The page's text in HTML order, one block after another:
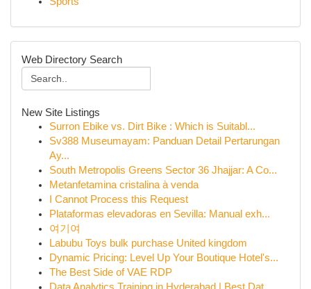
Web Directory Search
New Site Listings
Surron Ebike vs. Dirt Bike : Which is Suitabl...
Sv388 Museumayam: Panduan Detail Pertarungan
Ay...
South Metropolis Greens Sector 36 Jhajjar: A Co...
Metanfetamina cristalina à venda
I Cannot Process this Request
Plataformas elevadoras en Sevilla: Manual exh...
여기여
Labubu Toys bulk purchase United kingdom
Dynamic Pricing: Level Up Your Boutique Hotel's...
The Best Side of VAE RDP